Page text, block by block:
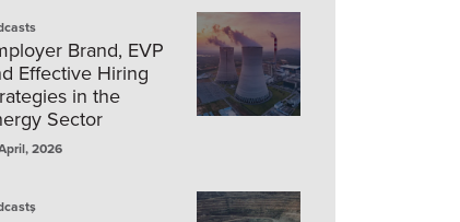
Brand, EVP
Effective Hiring
in the
Sector
2026
,